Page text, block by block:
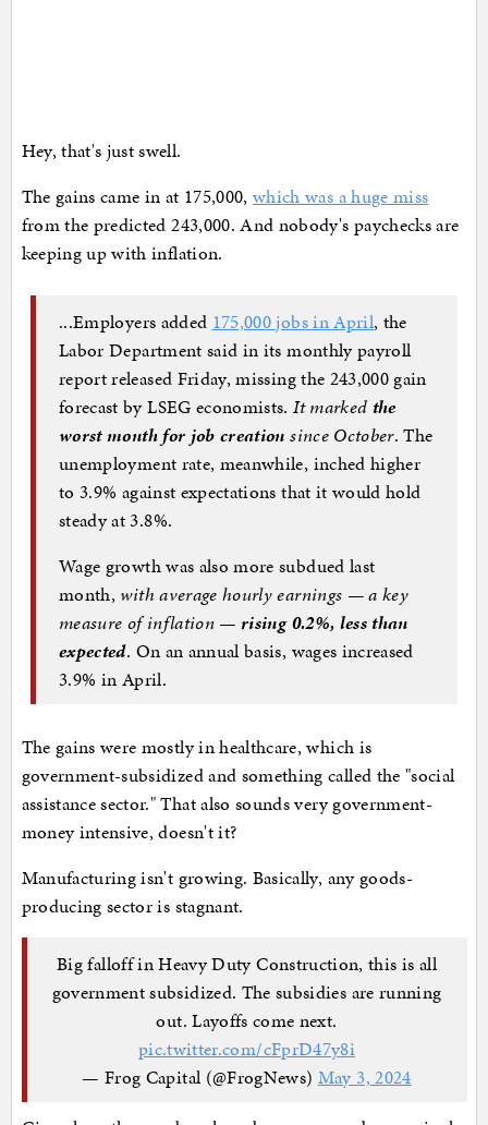
Hey, that's just swell.
The gains came in at 175,000,which was a huge miss
from the predicted 243,000. And nobody's paychecks are
keeping up with inflation.
...Employers added 175,000 jobs in April, the
Labor Department said in its monthly payroll
report released Friday, missingthe 243,000 gain
forecast by LSEG economists.It marked the
worst month for job creation since October. The
unemployment rate, meanwhile, inched higher
to 3.9% against expectations that it would hold
steady at 3.8%.
Wage growth was also more subdued last
month, with average hourly earnings — a key
measure of inflation —rising 0.2%, less than
expected. On an annual basis, wages increased
3.9% in April.
The gains were mostly in healthcare, which is
government-subsidized and something called the "social
assistance sector." That also sounds very government-
money intensive, doesn't it?
Manufacturing isn't growing. Basically, any goods-
producing sector is stagnant.
Big falloff in Heavy Duty Construction, this is all
government subsidized. The subsidies are running
out. Layoffs come next.
pic.twitter.com/cFprD47y8i
— Frog Capital (@FrogNews) May 3, 2024